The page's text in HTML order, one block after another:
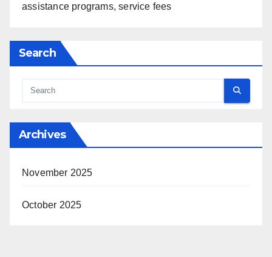
assistance programs, service fees
Search
Archives
November 2025
October 2025